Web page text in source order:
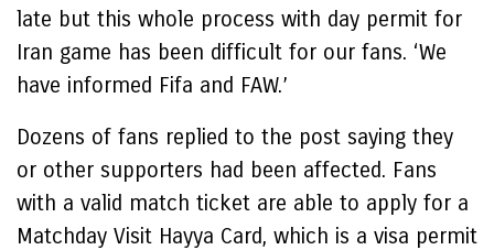
late but this whole process with day permit for
Iran game has been difficult for our fans. ‘We
have informed Fifa and FAW.’
Dozens of fans replied to the post saying they
or other supporters had been affected. Fans
with a valid match ticket are able to apply for a
Matchday Visit Hayya Card, which is a visa permit